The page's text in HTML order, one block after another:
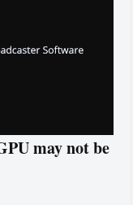
may not be